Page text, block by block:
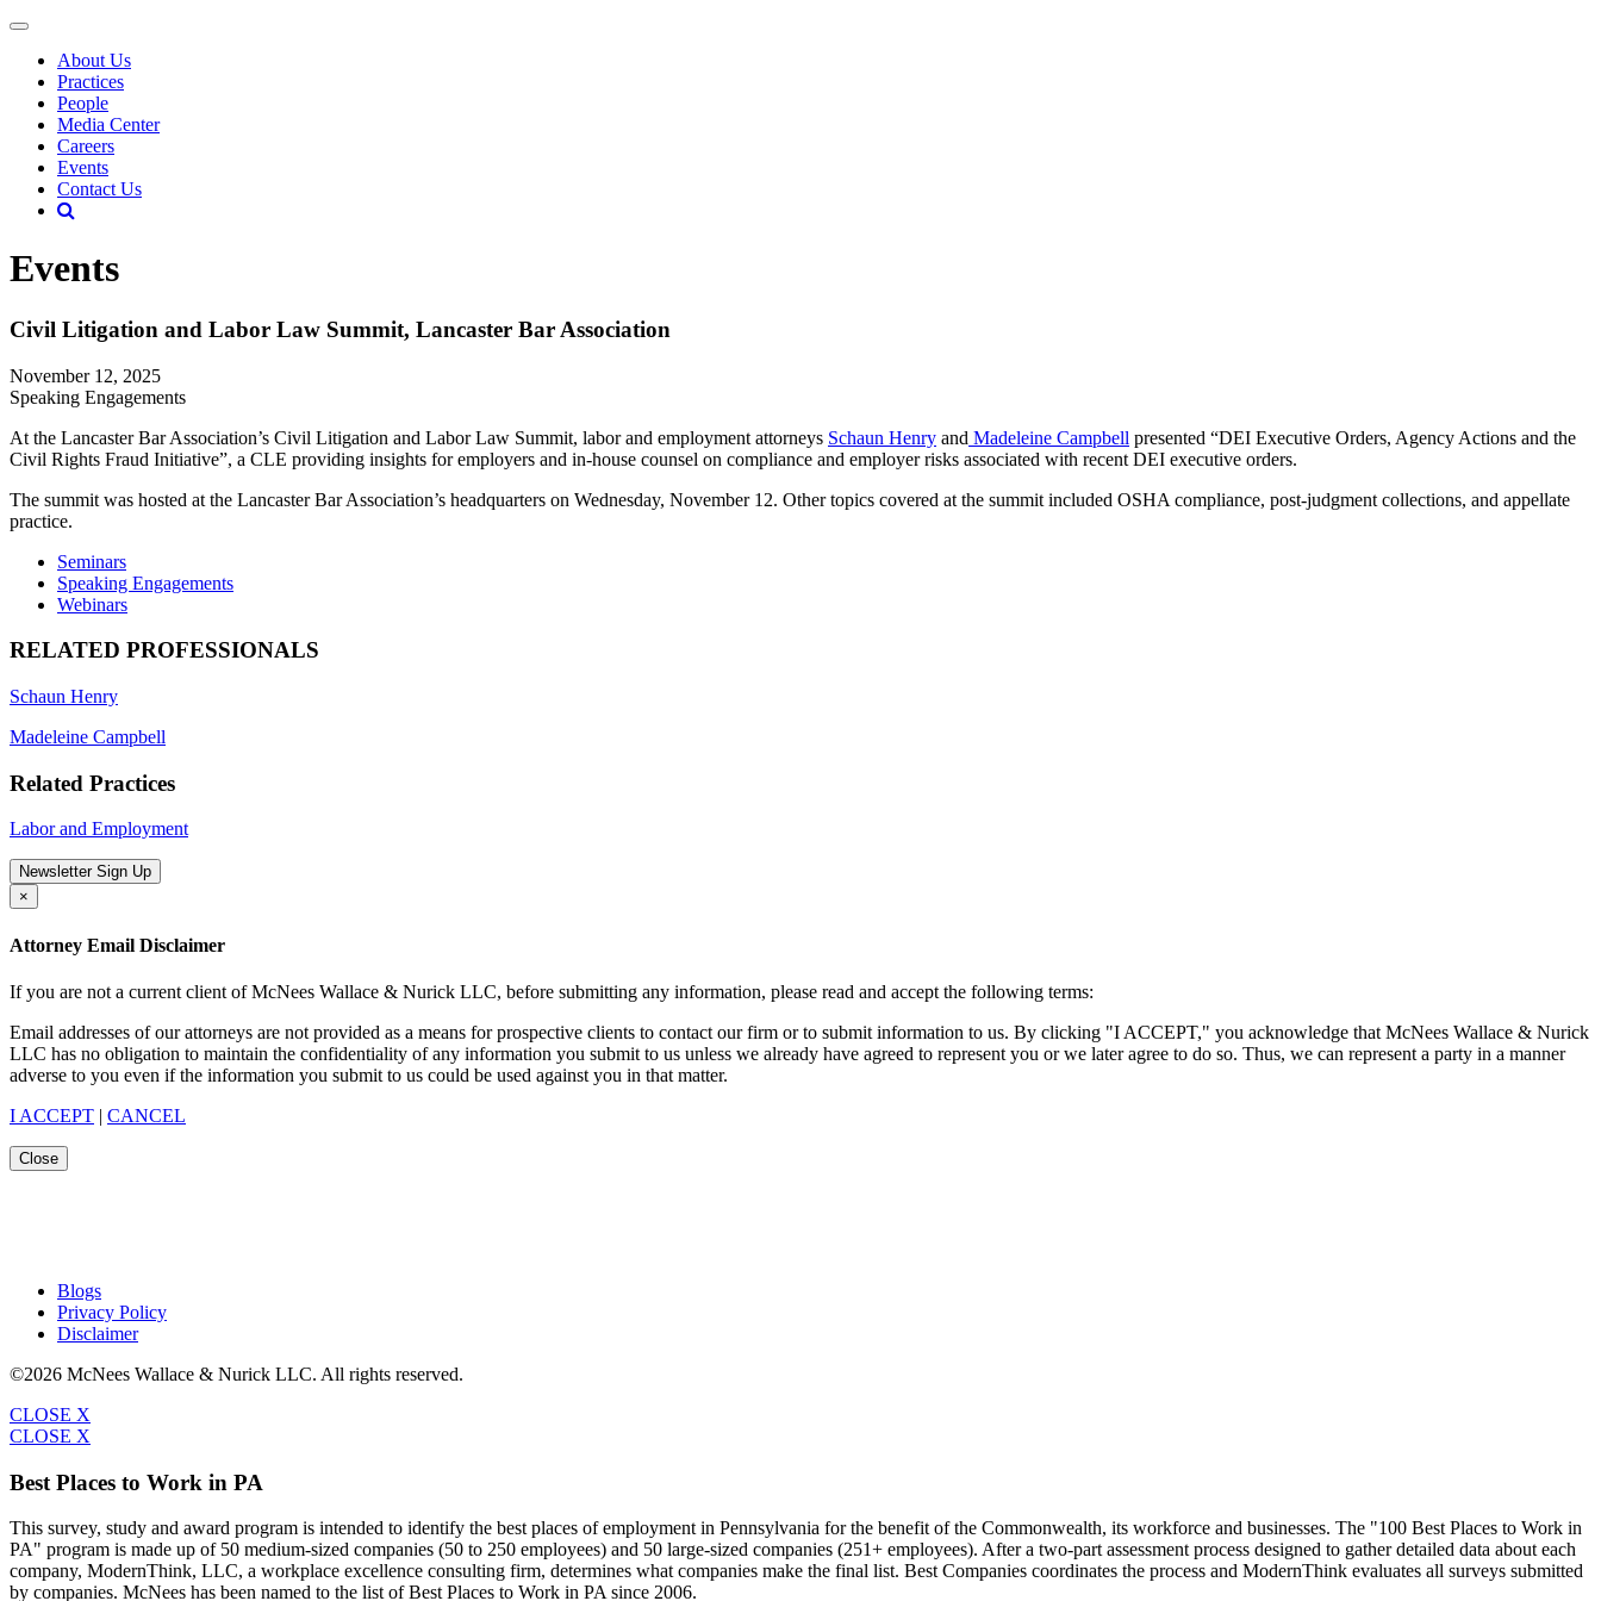
About Us
Practices
People
Media Center
Careers
Events
Contact Us
Events
Civil Litigation and Labor Law Summit, Lancaster Bar Association
November 12, 2025
Speaking Engagements
At the Lancaster Bar Association’s Civil Litigation and Labor Law Summit, labor and employment attorneys Schaun Henry and Madeleine Campbell presented “DEI Executive Orders, Agency Actions and the
Civil Rights Fraud Initiative”, a CLE providing insights for employers and in-house counsel on compliance and employer risks associated with recent DEI executive orders.
The summit was hosted at the Lancaster Bar Association’s headquarters on Wednesday, November 12. Other topics covered at the summit included OSHA compliance, post-judgment collections, and appellate
practice.
Seminars
Speaking Engagements
Webinars
RELATED PROFESSIONALS
Schaun Henry
Madeleine Campbell
Related Practices
Labor and Employment
Newsletter Sign Up
×
Attorney Email Disclaimer
If you are not a current client of McNees Wallace & Nurick LLC, before submitting any information, please read and accept the following terms:
Email addresses of our attorneys are not provided as a means for prospective clients to contact our firm or to submit information to us. By clicking "I ACCEPT," you acknowledge that McNees Wallace & Nurick
LLC has no obligation to maintain the confidentiality of any information you submit to us unless we already have agreed to represent you or we later agree to do so. Thus, we can represent a party in a manner
adverse to you even if the information you submit to us could be used against you in that matter.
I ACCEPT | CANCEL
Close
Blogs
Privacy Policy
Disclaimer
©2026 McNees Wallace & Nurick LLC. All rights reserved.
CLOSE X
CLOSE X
Best Places to Work in PA
This survey, study and award program is intended to identify the best places of employment in Pennsylvania for the benefit of the Commonwealth, its workforce and businesses. The "100 Best Places to Work in
PA" program is made up of 50 medium-sized companies (50 to 250 employees) and 50 large-sized companies (251+ employees). After a two-part assessment process designed to gather detailed data about each
company, ModernThink, LLC, a workplace excellence consulting firm, determines what companies make the final list. Best Companies coordinates the process and ModernThink evaluates all surveys submitted
by companies. McNees has been named to the list of Best Places to Work in PA since 2006.